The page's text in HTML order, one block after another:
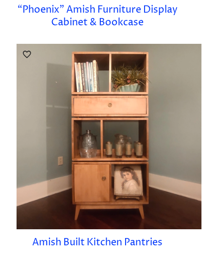
“Phoenix” Amish Furniture Display
Cabinet & Bookcase
Amish Built Kitchen Pantries